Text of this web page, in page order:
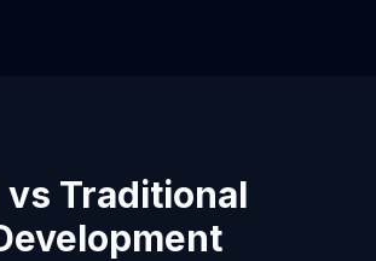
vs Traditional